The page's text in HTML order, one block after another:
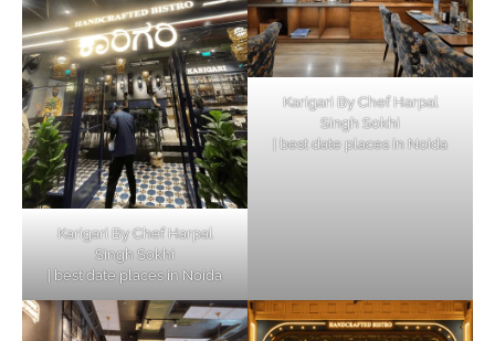
Karigari By Chef Harpal
Singh Sokhi
| best date places in Noida
Karigari By Chef Harpal
Singh Sokhi
| best date places in Noida